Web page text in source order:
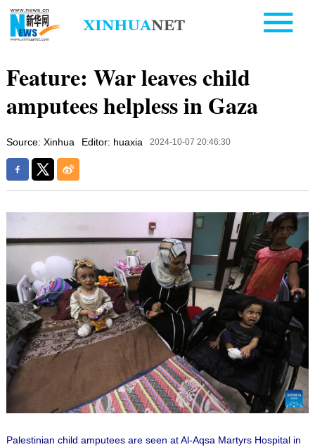
Feature: War leaves child
amputees helpless in Gaza
Source: Xinhua Editor: huaxia 2024-10-07 20:46:30
Palestinian child amputees are seen at Al-Aqsa Martyrs Hospital in